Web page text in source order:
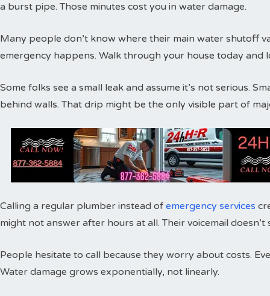
a burst pipe. Those minutes cost you in water damage.
Many people don’t know where their main water shutoff
emergency happens. Walk through your house today and
Some folks see a small leak and assume it’s not serious.
behind walls. That drip might be the only visible part of
Calling a regular plumber instead of emergency services
might not answer after hours at all. Their voicemail
People hesitate to call because they worry about costs.
Water damage grows exponentially, not linearly.